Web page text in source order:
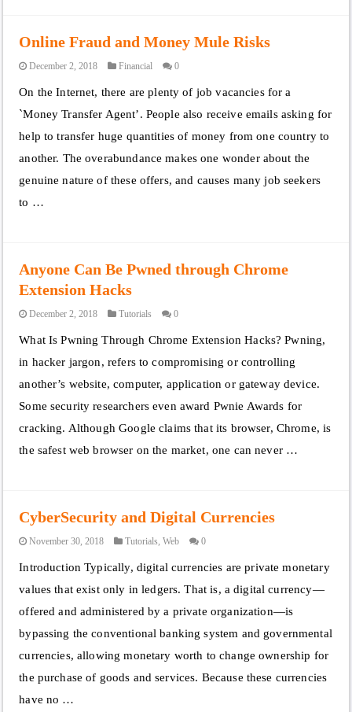
Online Fraud and Money Mule Risks
December 2, 2018 Financial 0
On the Internet, there are plenty of job vacancies for a
`Money Transfer Agent’. People also receive emails asking for
help to transfer huge quantities of money from one country to
another. The overabundance makes one wonder about the
genuine nature of these offers, and causes many job seekers
to …
Anyone Can Be Pwned through Chrome
Extension Hacks
December 2, 2018 Tutorials 0
What Is Pwning Through Chrome Extension Hacks? Pwning,
in hacker jargon, refers to compromising or controlling
another’s website, computer, application or gateway device.
Some security researchers even award Pwnie Awards for
cracking. Although Google claims that its browser, Chrome, is
the safest web browser on the market, one can never …
CyberSecurity and Digital Currencies
November 30, 2018 Tutorials ,Web 0
Introduction Typically, digital currencies are private monetary
values that exist only in ledgers. That is, a digital currency—
offered and administered by a private organization—is
bypassing the conventional banking system and governmental
currencies, allowing monetary worth to change ownership for
the purchase of goods and services. Because these currencies
have no …